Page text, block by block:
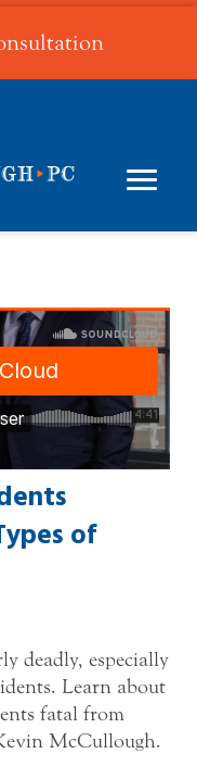
of
deadly, especially
Learn about
fatal from
McCullough.